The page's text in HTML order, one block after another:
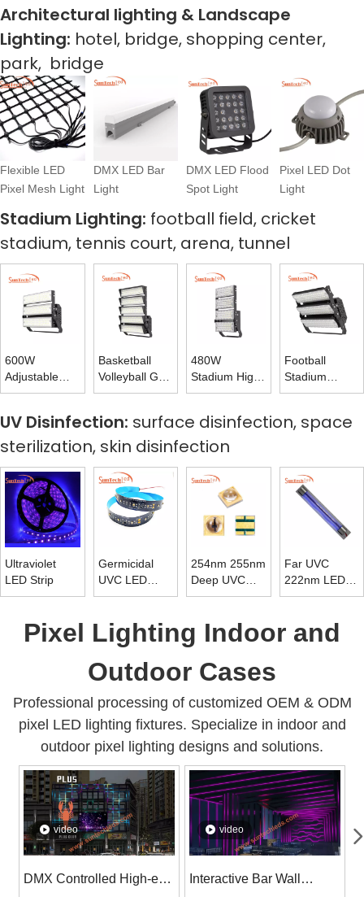
Outdoor
Flash-free
Power Supply
Architectural lighting & Landscape
Lighting: hotel, bridge, shopping center,
park, bridge
Flexible LED
Pixel Mesh Light
DMX LED Bar
Light
DMX LED Flood
Spot Light
Pixel LED Dot
Light
Stadium Lighting: football field, cricket
stadium, tennis court, arena, tunnel
600W
Adjustable
Rotating
High Mast
Light 160LM
Basketball
Volleyball Golf
Tennis Court
Light 1200W
480W
Stadium High
Mast Tower
Volleyball
Court Lighting
Football
Stadium
Lights 720W
170LM 175LM
UV Disinfection: surface disinfection, space
sterilization, skin disinfection
Ultraviolet
LED Strip
Germicidal
UVC LED
Strip 265nm ~
254nm 255nm
Deep UVC
LED Chip
15mw
Far UVC
222nm LED
Tube Light
Pixel Lighting Indoor and
Outdoor Cases
Professional processing of customized OEM & ODM
pixel LED lighting fixtures. Specialize in indoor and
outdoor pixel lighting designs and solutions.
video
DMX Controlled High-end
video
Interactive Bar Wall